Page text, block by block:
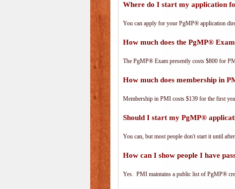
Where do I start my application
You can apply for your PgMP® application
How much does the PgMP®
The PgMP® Exam presently costs $800 for
How much does membership in
Membership in PMI costs $139 for the first
Should I start my PgMP®
You can, but most people don't start it until
How can I show people I have
Yes. PMI maintains a public list of PgMP®